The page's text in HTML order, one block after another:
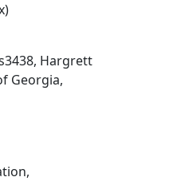
Hargrett
Georgia,